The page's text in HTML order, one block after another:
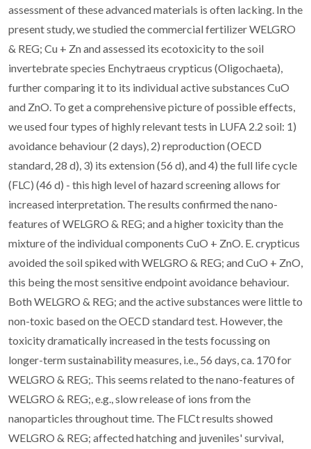
assessment of these advanced materials is often lacking. In the
present study, we studied the commercial fertilizer WELGRO
& REG; Cu + Zn and assessed its ecotoxicity to the soil
invertebrate species Enchytraeus crypticus (Oligochaeta),
further comparing it to its individual active substances CuO
and ZnO. To get a comprehensive picture of possible effects,
we used four types of highly relevant tests in LUFA 2.2 soil: 1)
avoidance behaviour (2 days), 2) reproduction (OECD
standard, 28 d), 3) its extension (56 d), and 4) the full life cycle
(FLC) (46 d) - this high level of hazard screening allows for
increased interpretation. The results confirmed the nano-
features of WELGRO & REG; and a higher toxicity than the
mixture of the individual components CuO + ZnO. E. crypticus
avoided the soil spiked with WELGRO & REG; and CuO + ZnO,
this being the most sensitive endpoint avoidance behaviour.
Both WELGRO & REG; and the active substances were little to
non-toxic based on the OECD standard test. However, the
toxicity dramatically increased in the tests focussing on
longer-term sustainability measures, i.e., 56 days, ca. 170 for
WELGRO & REG;. This seems related to the nano-features of
WELGRO & REG;, e.g., slow release of ions from the
nanoparticles throughout time. The FLCt results showed
WELGRO & REG; affected hatching and juveniles' survival,